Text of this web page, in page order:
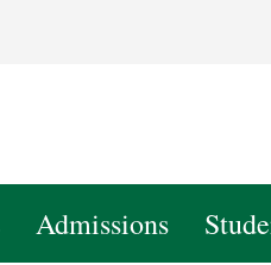
Admissions